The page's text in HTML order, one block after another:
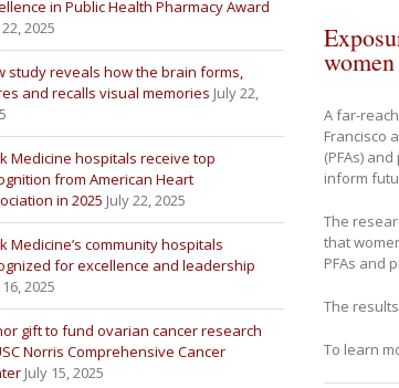
women
A far-
Francisco
(PFAs)
inform
The
that
PFAs and
The
To learn
in Public Health Pharmacy Award
2025
study reveals how the brain forms,
and recalls visual memories July 22,
Medicine hospitals receive top
from American Heart
in 2025 July 22, 2025
Medicine’s community hospitals
for excellence and leadership
2025
gift to fund ovarian cancer research
Norris Comprehensive Cancer
July 15, 2025